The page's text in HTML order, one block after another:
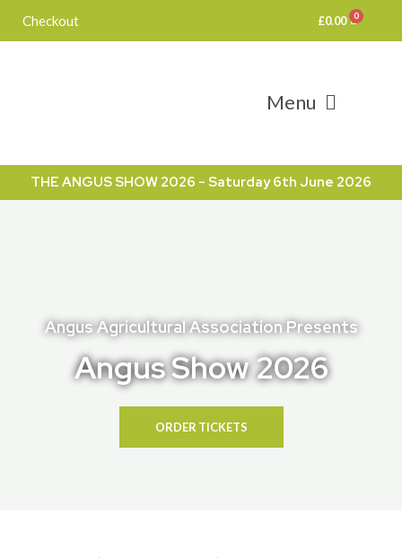
Checkout £0.00
Menu
THE ANGUS SHOW 2026 - Saturday 6th June 2026
Angus Agricultural Association Presents
Angus Show 2026
ORDER TICKETS